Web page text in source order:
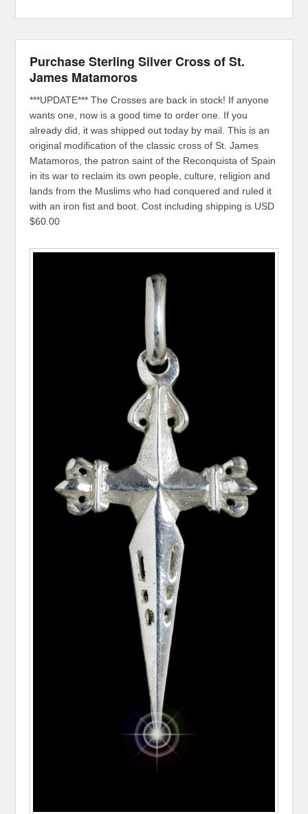
Purchase Sterling Silver Cross of St.
James Matamoros
***UPDATE*** The Crosses are back in stock! If anyone
wants one, now is a good time to order one. If you
already did, it was shipped out today by mail. This is an
original modification of the classic cross of St. James
Matamoros, the patron saint of the Reconquista of Spain
in its war to reclaim its own people, culture, religion and
lands from the Muslims who had conquered and ruled it
with an iron fist and boot. Cost including shipping is USD
$60.00